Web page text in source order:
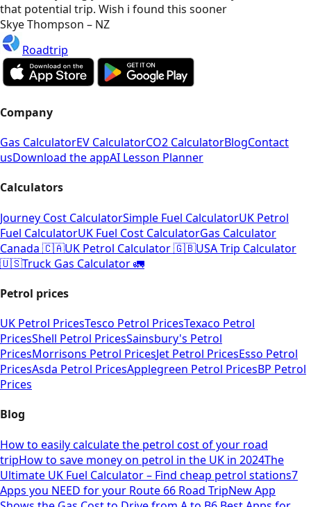
that potential trip. Wish i found this sooner
Skye Thompson – NZ
Roadtrip
Company
Gas CalculatorEV CalculatorCO2 CalculatorBlogContact
usDownload the appAI Lesson Planner
Calculators
Journey Cost CalculatorSimple Fuel CalculatorUK Petrol
Fuel CalculatorUK Fuel Cost CalculatorGas Calculator
Canada 🇨🇦UK Petrol Calculator 🇬🇧USA Trip Calculator
🇺🇸Truck Gas Calculator 🚛
Petrol prices
UK Petrol PricesTesco Petrol PricesTexaco Petrol
PricesShell Petrol PricesSainsbury's Petrol
PricesMorrisons Petrol PricesJet Petrol PricesEsso Petrol
PricesAsda Petrol PricesApplegreen Petrol PricesBP Petrol
Prices
Blog
How to easily calculate the petrol cost of your road
tripHow to save money on petrol in the UK in 2024The
Ultimate UK Fuel Calculator – Find cheap petrol stations7
Apps you NEED for your Route 66 Road TripNew App